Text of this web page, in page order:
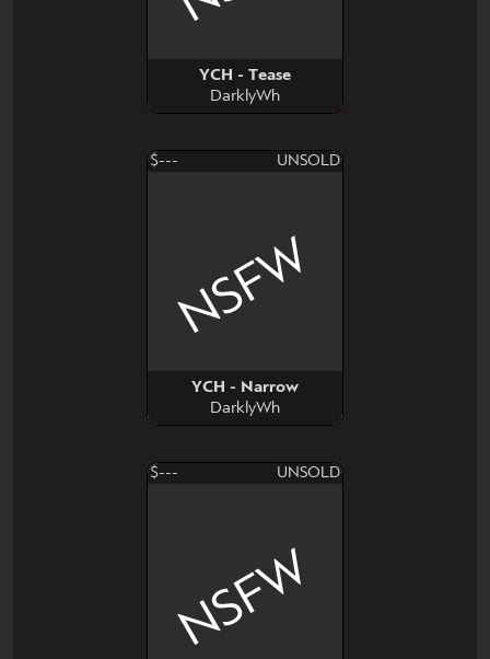
YCH - Tease
DarklyWh
$--- UNSOLD
YCH - Narrow
DarklyWh
NSFW
$--- UNSOLD
NSFW